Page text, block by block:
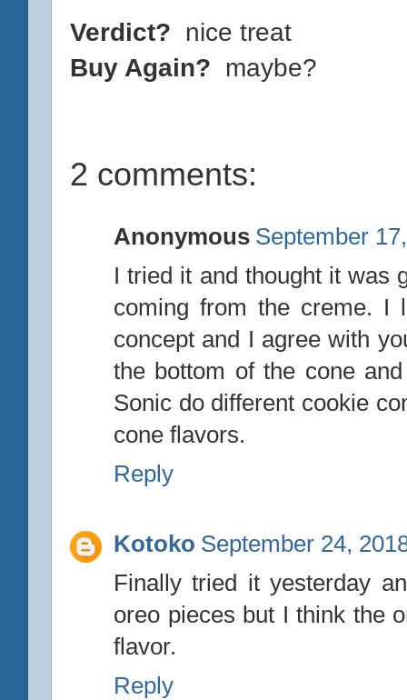
Verdict? nice treat
Buy Again? maybe?
2 comments:
Anonymous September
I tried it and thought it was
coming from the creme. I
concept and I agree with
the bottom of the cone
Sonic do different cookie
cone flavors.
Reply
Kotoko September 24,
Finally tried it yesterday
oreo pieces but I think the
flavor.
Reply